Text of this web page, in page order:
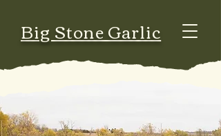
Big Stone Garlic